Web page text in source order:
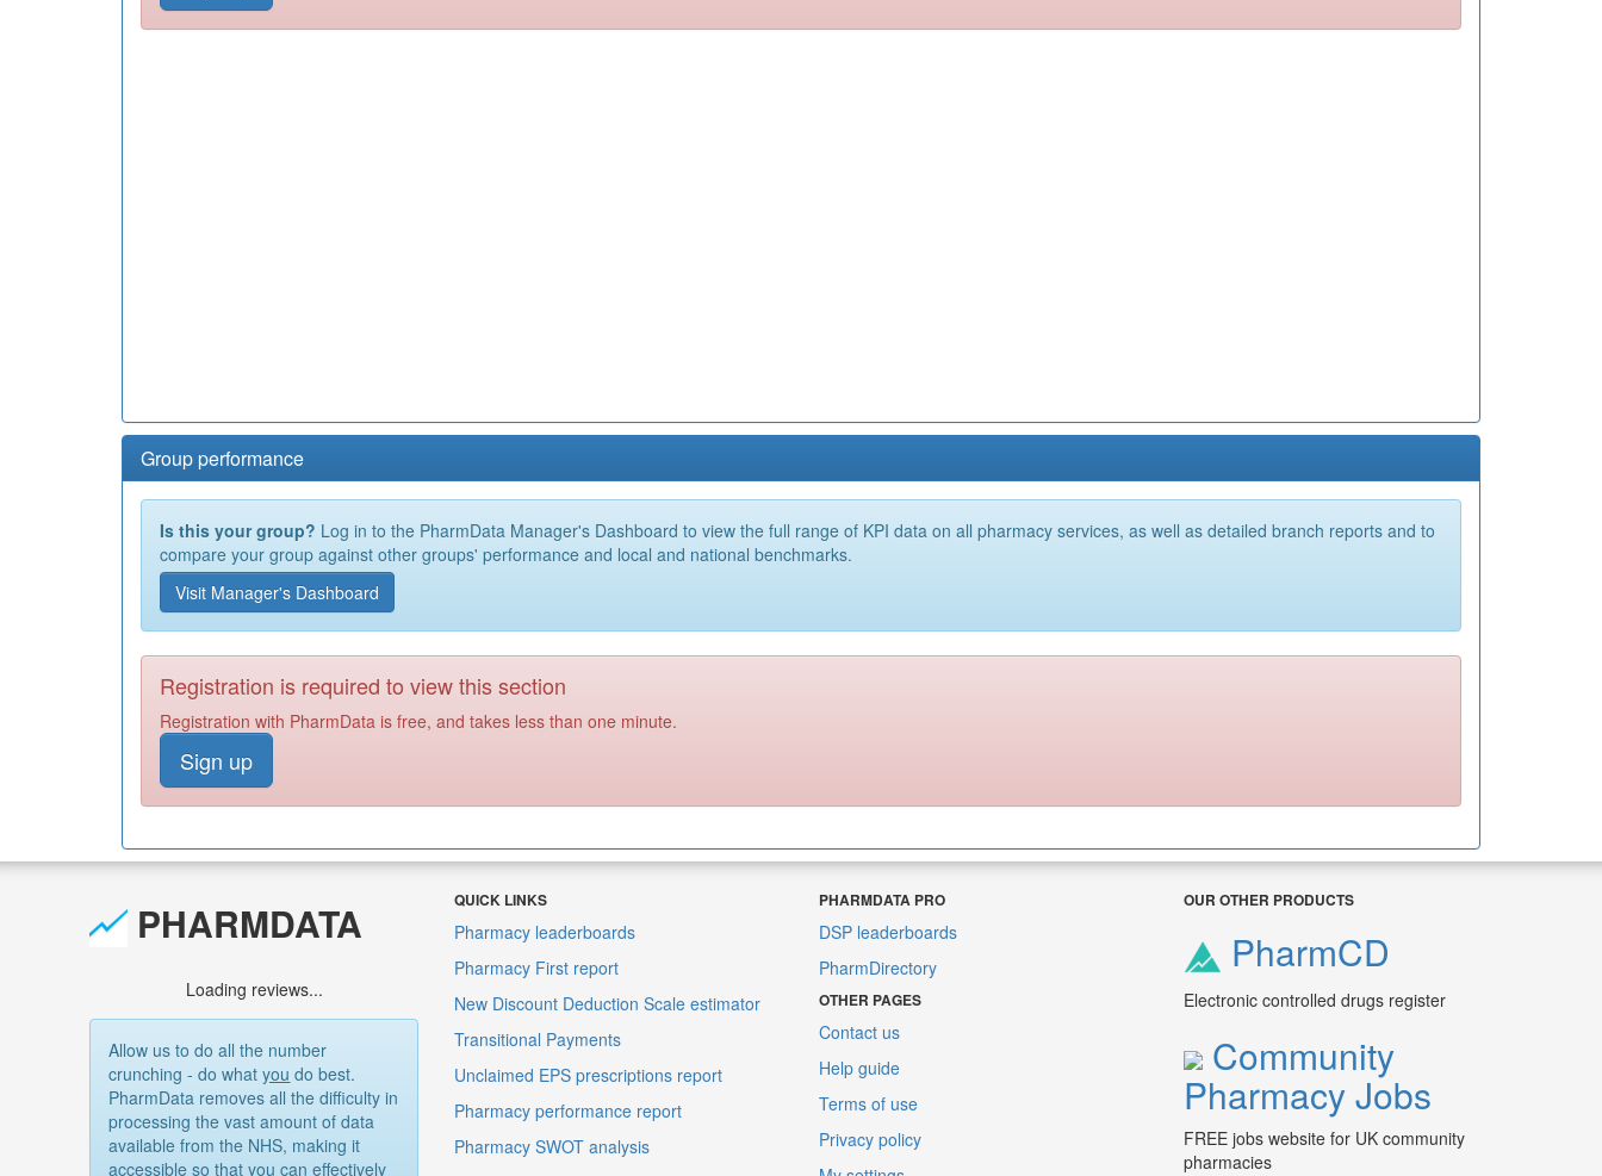
Group performance
Is this your group? Log in to the PharmData Manager's Dashboard to view the full range of KPI data on all pharmacy services, as well as detailed branch reports and to
compare your group against other groups' performance and local and national benchmarks.
Visit Manager's Dashboard
Registration is required to view this section
Registration with PharmData is free, and takes less than one minute.
Sign up
PHARMDATA
Loading reviews...
Allow us to do all the number
crunching - do whatyou do best.
PharmData removes all the difficulty in
processing the vast amount of data
available from the NHS, making it
accessible so that you can effectively
QUICK LINKS
Pharmacy leaderboards
Pharmacy First report
New Discount Deduction Scale estimator
Transitional Payments
Unclaimed EPS prescriptions report
Pharmacy performance report
Pharmacy SWOT analysis
PHARMDATA PRO
DSP leaderboards
PharmDirectory
OTHER PAGES
Contact us
Help guide
Terms of use
Privacy policy
OUR OTHER PRODUCTS
PharmCD
Electronic controlled drugs register
Community
Pharmacy Jobs
FREE jobs website for UK community
pharmacies